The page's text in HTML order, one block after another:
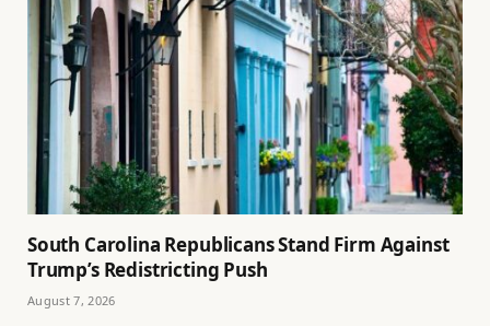
South Carolina Republicans Stand Firm Against
Trump’s Redistricting Push
August 7, 2026